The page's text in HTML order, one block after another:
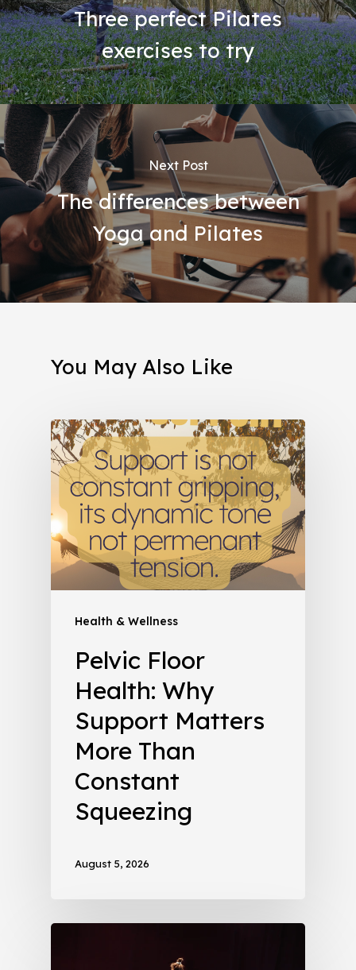
Three perfect Pilates
exercises to try
Next Post
The differences between
Yoga and Pilates
You May Also Like
Health & Wellness
Pelvic Floor
Health: Why
Support Matters
More Than
Constant
Squeezing
August 5, 2026